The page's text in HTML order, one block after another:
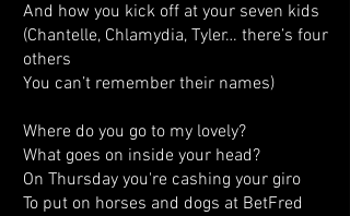
And how you kick off at your seven kids
(Chantelle, Chlamydia, Tyler… there’s four
others
You can’t remember their names)
Where do you go to my lovely?
What goes on inside your head?
On Thursday you're cashing your giro
To put on horses and dogs at BetFred